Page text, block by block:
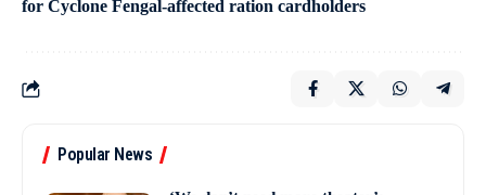
for Cyclone Fengal-affected ration cardholders
Popular News